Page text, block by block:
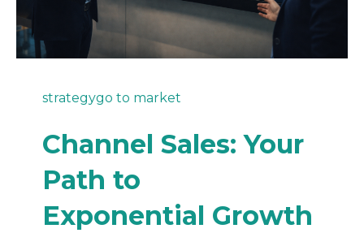
strategygo to market
Channel Sales: Your
Path to
Exponential Growth